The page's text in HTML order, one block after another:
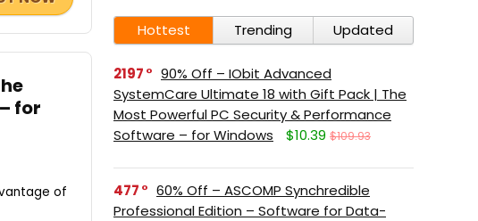
for
of
Hottest Trending Updated
2197
90% Off – IObit Advanced
SystemCare Ultimate 18 with Gift Pack | The
Most Powerful PC Security & Performance
Software – for Windows
$10.39 $109.93
477
60% Off – ASCOMP Synchredible
Professional Edition – Software for Data-